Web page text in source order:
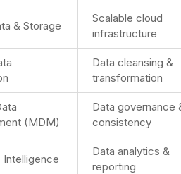
& Storage
Scalable cloud
infrastructure
Data cleansing &
transformation
(MDM)
Data governance
consistency
Intelligence
Data analytics &
reporting